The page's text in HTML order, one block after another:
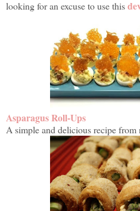
looking for an excuse to use this
Asparagus Roll-Ups
A simple and delicious recipe from